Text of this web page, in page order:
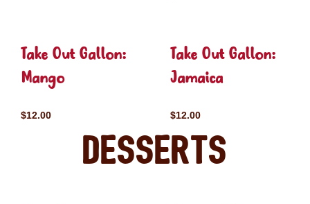
Take Out Gallon:
Mango
$12.00
Take Out Gallon:
Jamaica
$12.00
Desserts